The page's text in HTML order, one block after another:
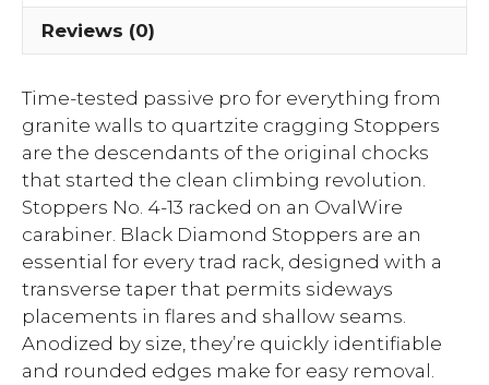
Reviews (0)
Time-tested passive pro for everything from
granite walls to quartzite cragging Stoppers
are the descendants of the original chocks
that started the clean climbing revolution.
Stoppers No. 4-13 racked on an OvalWire
carabiner. Black Diamond Stoppers are an
essential for every trad rack, designed with a
transverse taper that permits sideways
placements in flares and shallow seams.
Anodized by size, they’re quickly identifiable
and rounded edges make for easy removal.